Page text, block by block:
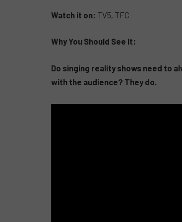
Watch it on: TV5, TFC
Why You Should See It:
Do singing reality shows need to
with the audience? They do.